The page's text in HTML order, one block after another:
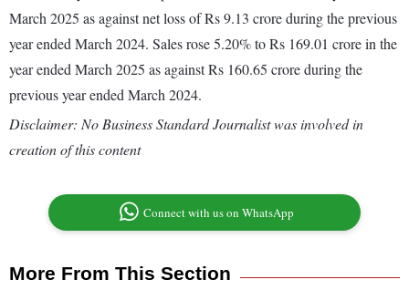
March 2025 as against net loss of Rs 9.13 crore during the previous
year ended March 2024. Sales rose 5.20% to Rs 169.01 crore in the
year ended March 2025 as against Rs 160.65 crore during the
previous year ended March 2024.
Disclaimer: No Business Standard Journalist was involved in
creation of this content
Connect with us on WhatsApp
More From This Section